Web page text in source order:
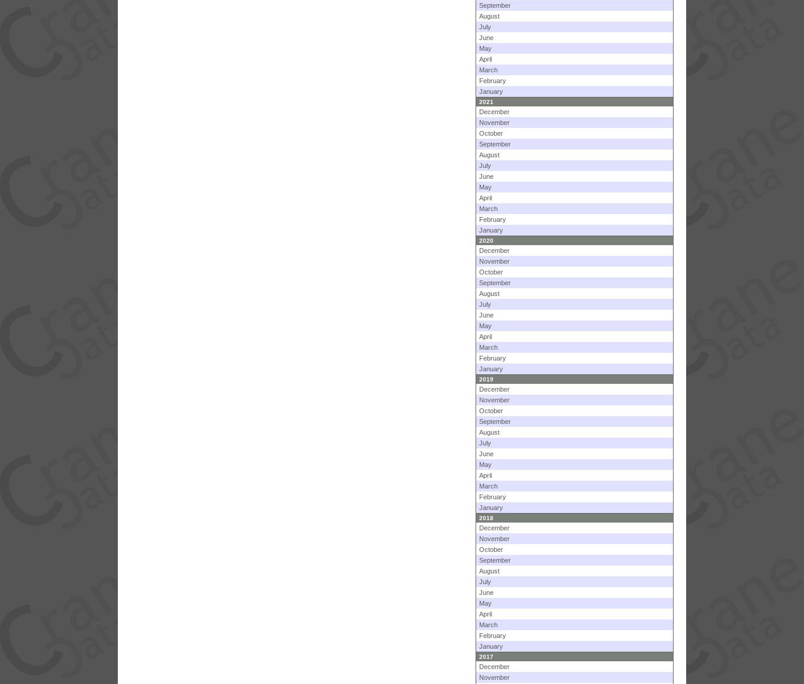
September
August
July
June
May
April
March
February
January
2021
December
November
October
September
August
July
June
May
April
March
February
January
2020
December
November
October
September
August
July
June
May
April
March
February
January
2019
December
November
October
September
August
July
June
May
April
March
February
January
2018
December
November
October
September
August
July
June
May
April
March
February
January
2017
December
November